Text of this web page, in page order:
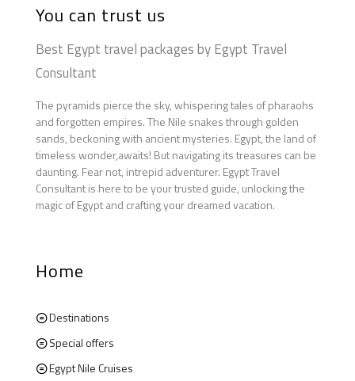
You can trust us
Best Egypt travel packages by Egypt Travel
Consultant
The pyramids pierce the sky, whispering tales of pharaohs
and forgotten empires. The Nile snakes through golden
sands, beckoning with ancient mysteries. Egypt, the land of
timeless wonder,awaits! But navigating its treasures can be
daunting. Fear not, intrepid adventurer. Egypt Travel
Consultant is here to be your trusted guide, unlocking the
magic of Egypt and crafting your dreamed vacation.
Home
Destinations
Special offers
Egypt Nile Cruises